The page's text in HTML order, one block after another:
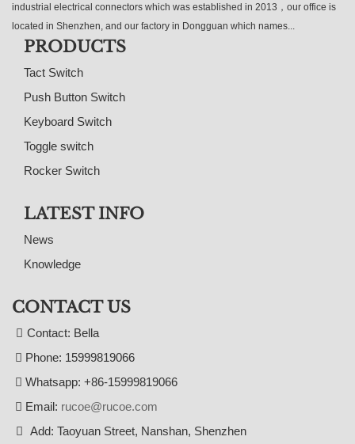
industrial electrical connectors which was established in 2013，our office is
located in Shenzhen, and our factory in Dongguan which names...
PRODUCTS
Tact Switch
Push Button Switch
Keyboard Switch
Toggle switch
Rocker Switch
LATEST INFO
News
Knowledge
CONTACT US
Contact: Bella
Phone: 15999819066
Whatsapp: +86-15999819066
Email: rucoe@rucoe.com
Add: Taoyuan Street, Nanshan, Shenzhen